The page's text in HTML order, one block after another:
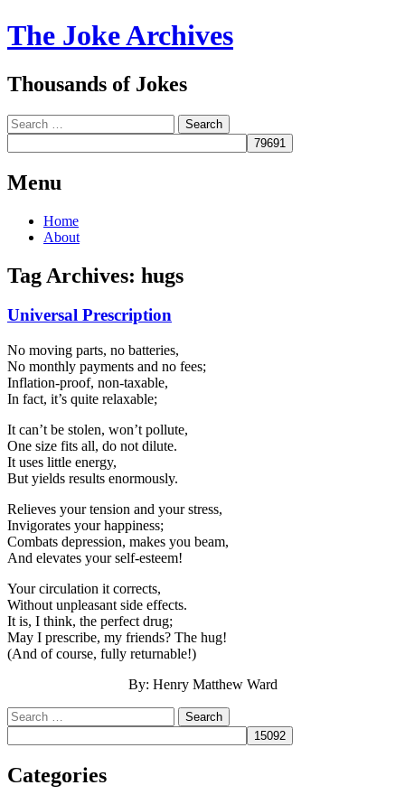
The Joke Archives
Thousands of Jokes
Search
Menu
Skip
Home
About
Tag Archives: hugs
Universal Prescription
No moving parts, no batteries,
No monthly payments and no fees;
Inflation-proof, non-taxable,
In fact, it’s quite relaxable;
It can’t be stolen, won’t pollute,
One size fits all, do not dilute.
It uses little energy,
But yields results enormously.
Relieves your tension and your stress,
Invigorates your happiness;
Combats depression, makes you beam,
And elevates your self-esteem!
Your circulation it corrects,
Without unpleasant side effects.
It is, I think, the perfect drug;
May I prescribe, my friends? The hug!
(And of course, fully returnable!)
By: Henry Matthew Ward
Search
Categories